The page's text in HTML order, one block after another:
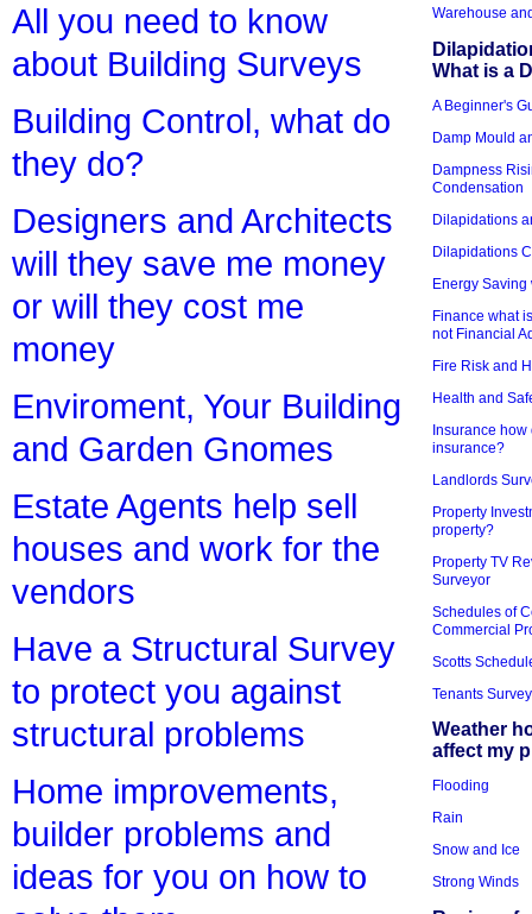
All you need to know
about Building Surveys
Building Control, what do
they do?
Designers and Architects
will they save me money
or will they cost me
money
Enviroment, Your Building
and Garden Gnomes
Estate Agents help sell
houses and work for the
vendors
Have a Structural Survey
to protect you against
structural problems
Home improvements,
builder problems and
ideas for you on how to
Warehouse
What is a
A Beginner's
Damp Mould
Dampness
Condensation
Dilapidations
Dilapidations
Energy Saving
Finance what
not Financial
Fire Risk and
Health and
Insurance how
insurance?
Landlords
Property
property?
Property TV
Surveyor
Schedules of
Commercial
Scotts
Tenants
Weather
affect my
Flooding
Rain
Snow and Ice
Strong Winds